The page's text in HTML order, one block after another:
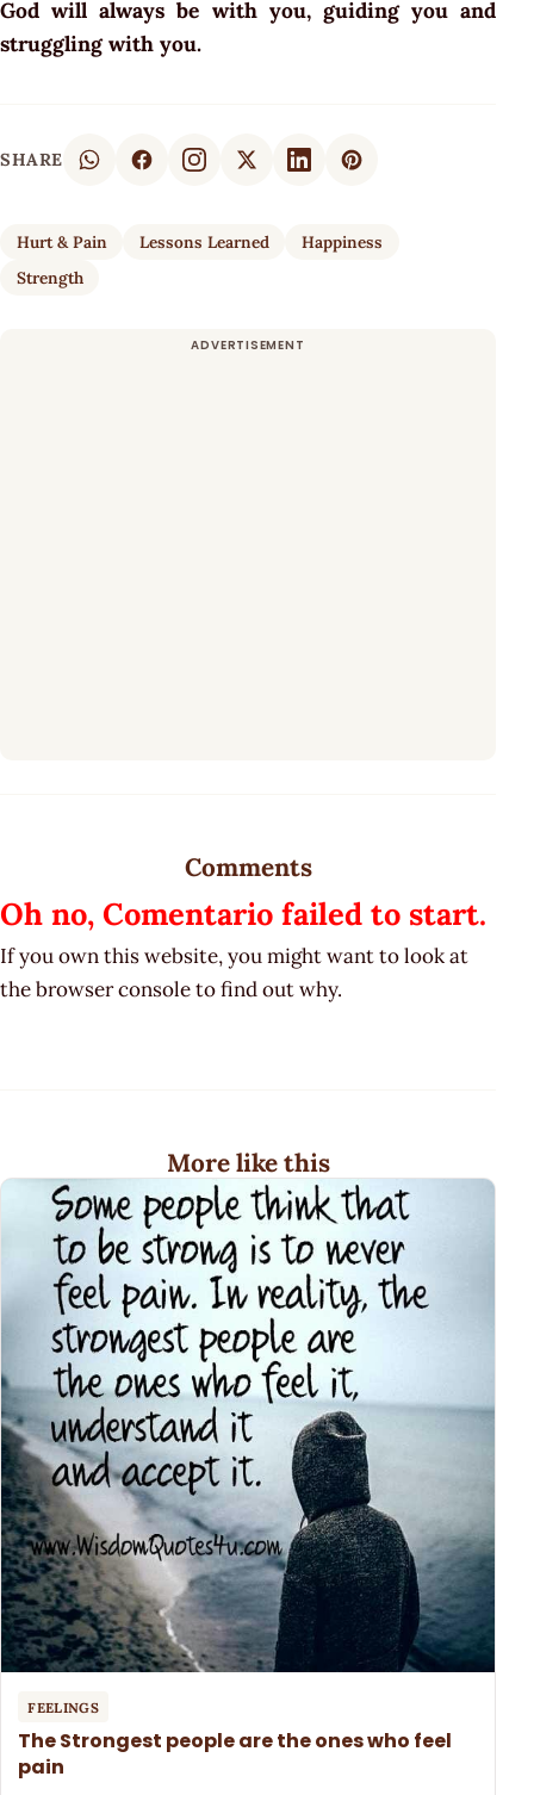
God will always be with you, guiding you and
struggling with you.
SHARE
Hurt & Pain Lessons Learned
Happiness
Strength
Comments
Oh no, Comentario failed to start.
If you own this website, you might want to look at
the browser console to find out why.
More like this
FEELINGS
The Strongest people are the ones who feel
pain